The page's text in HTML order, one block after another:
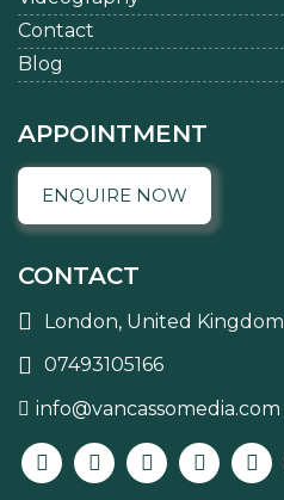
Contact
Blog
APPOINTMENT
ENQUIRE NOW
CONTACT
London, United Kingdom
07493105166
info@vancassomedia.com